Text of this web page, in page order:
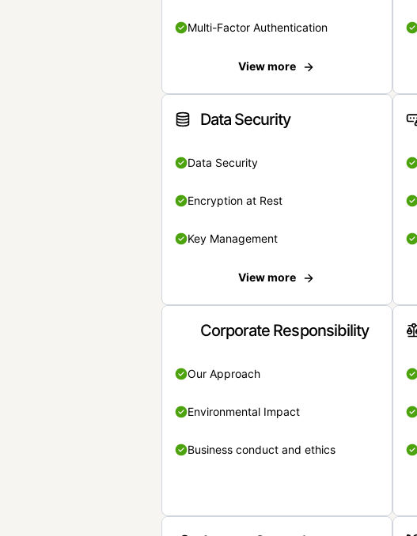
Multi-Factor Authentication
View more
Data Security
Data Security
Encryption at Rest
Key Management
View more
Corporate Responsibility
Our Approach
Environmental Impact
Business conduct and ethics